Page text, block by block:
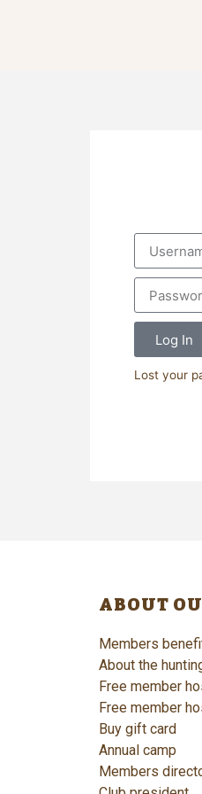
Log In
Lost your
ABOUT
Members
About the
Free member
Free member
Buy gift card
Annual camp
Members